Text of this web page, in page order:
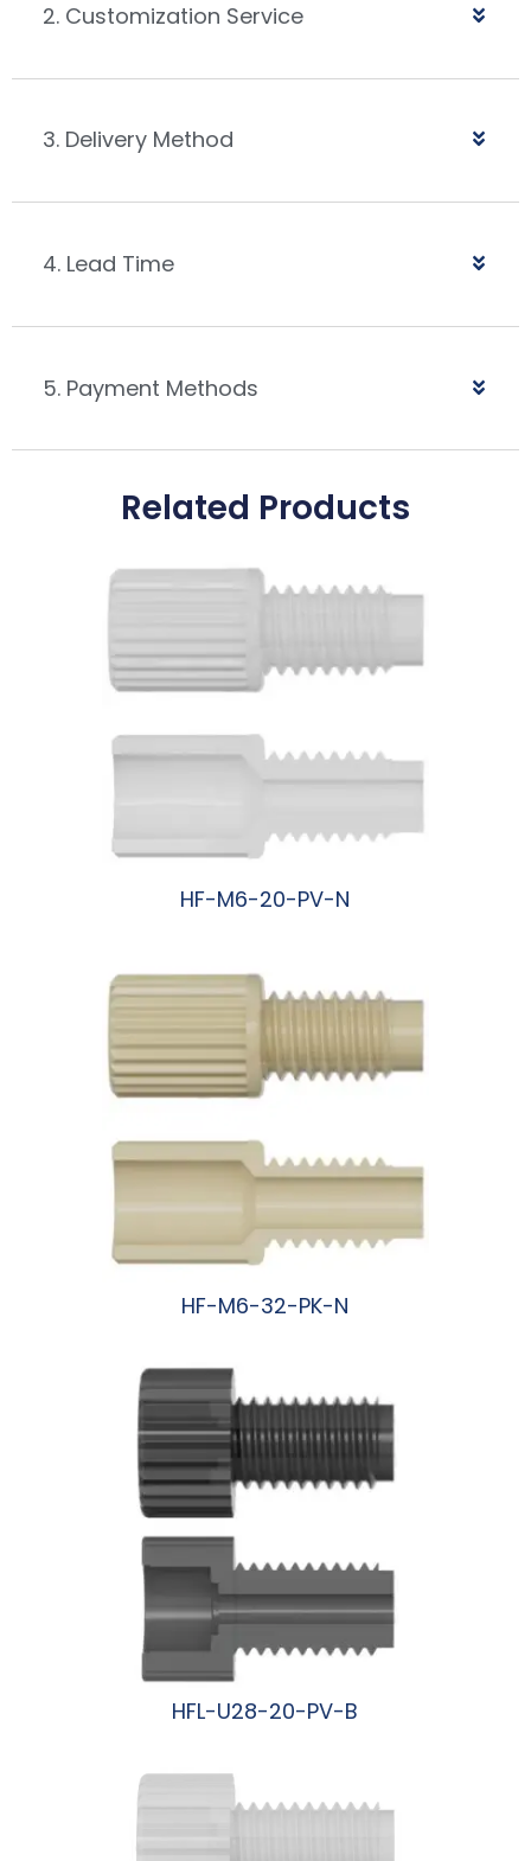
2. Customization Service
3. Delivery Method
4. Lead Time
5. Payment Methods
Related Products
HF-M6-20-PV-N
HF-M6-32-PK-N
HFL-U28-20-PV-B